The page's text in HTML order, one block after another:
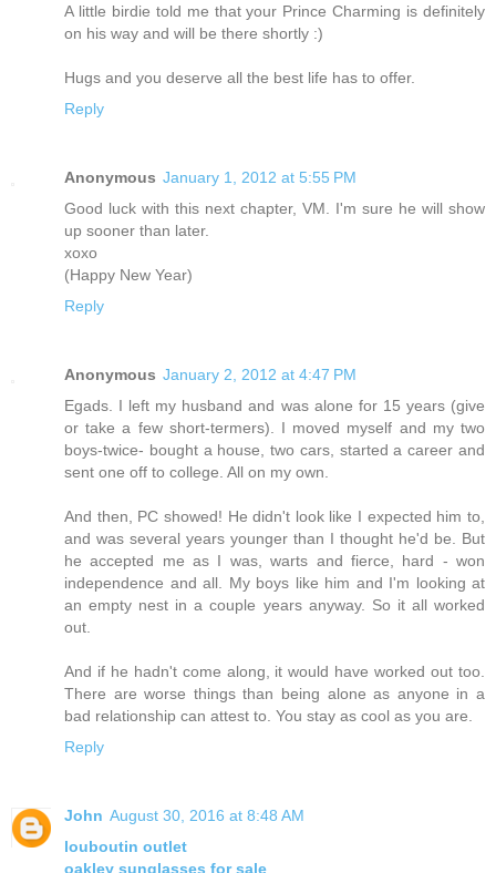
A little birdie told me that your Prince Charming is definitely
on his way and will be there shortly :)
Hugs and you deserve all the best life has to offer.
Reply
Anonymous January 1, 2012 at 5:55 PM
Good luck with this next chapter, VM. I'm sure he will show
up sooner than later.
xoxo
(Happy New Year)
Reply
Anonymous January 2, 2012 at 4:47 PM
Egads. I left my husband and was alone for 15 years (give
or take a few short-termers). I moved myself and my two
boys-twice- bought a house, two cars, started a career and
sent one off to college. All on my own.
And then, PC showed! He didn't look like I expected him to,
and was several years younger than I thought he'd be. But
he accepted me as I was, warts and fierce, hard - won
independence and all. My boys like him and I'm looking at
an empty nest in a couple years anyway. So it all worked
out.
And if he hadn't come along, it would have worked out too.
There are worse things than being alone as anyone in a
bad relationship can attest to. You stay as cool as you are.
Reply
John August 30, 2016 at 8:48 AM
louboutin outlet
oakley sunglasses for sale